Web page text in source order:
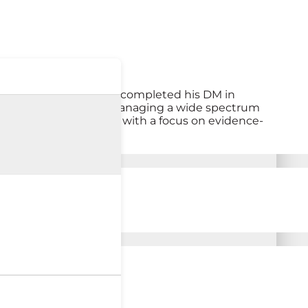
disorders. He completed his DM in
is experienced in managing a wide spectrum
disorders, with a focus on evidence-